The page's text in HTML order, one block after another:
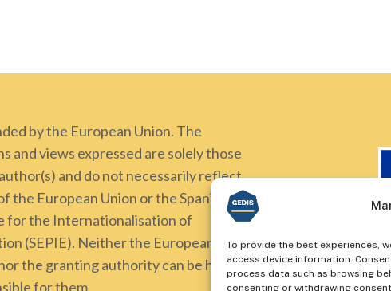
To provide the best experiences,
access device information.
process data such as browsing
consenting or withdrawing
by the European Union. The
and views expressed are solely those
and do not necessarily reflect
the European Union or the Spanish
for the Internationalisation of
(SEPIE). Neither the European
the granting authority can be held
for them.